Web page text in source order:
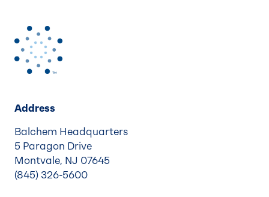
Address
Balchem Headquarters
5 Paragon Drive
Montvale, NJ 07645
(845) 326-5600